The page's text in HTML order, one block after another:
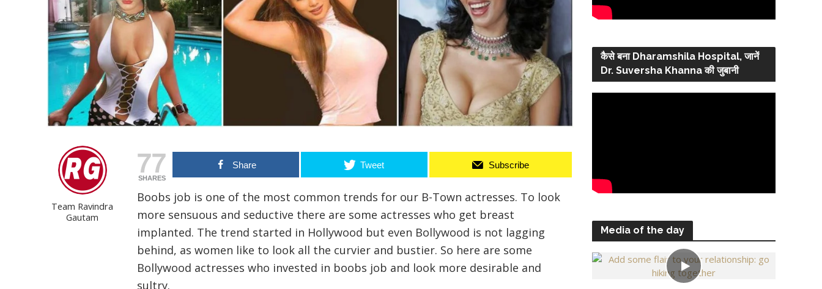
Team Ravindra
Gautam
77
SHARES
Share Tweet Subscribe
Boobs job is one of the most common trends for our B-Town actresses. To look
more sensuous and seductive there are some actresses who get breast
implanted. The trend started in Hollywood but even Bollywood is not lagging
behind, as women like to look all the curvier and bustier. So here are some
Bollywood actresses who invested in boobs job and look more desirable and
sultry.
कैसे बना Dharamshila Hospital, जानें
Dr. Suversha Khanna की जुबानी
Media of the day